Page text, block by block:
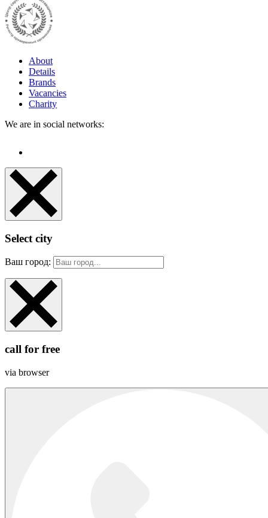
About
Details
Brands
Vacancies
Charity
We are in social networks:
Select city
Ваш город:
call for free
via browser